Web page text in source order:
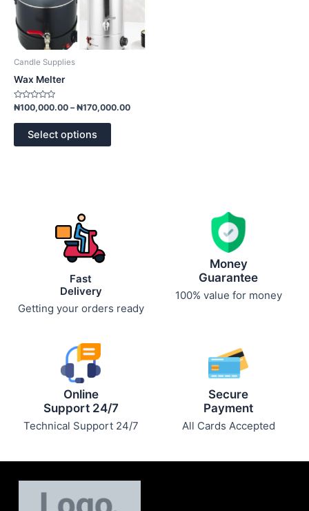
Candle Supplies
Wax Melter
Rated
₦100,000.00 – ₦170,000.00
Select options
chosen
the
Fast
Delivery
Getting your orders ready
Money
Guarantee
100% value for money
Online
Support 24/7
Technical Support 24/7
Secure
Payment
All Cards Accepted